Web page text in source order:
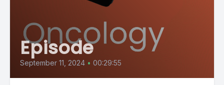
Episode
September 11, 2024 • 00:29:55